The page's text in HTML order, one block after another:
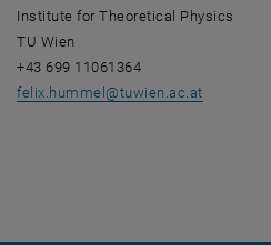
Institute for Theoretical Physics
TU Wien
+43 699 11061364
felix.hummel@tuwien.ac.at